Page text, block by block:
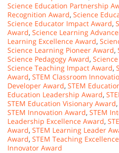
Science Education Partnership
Recognition Award, Science
Science Educator Impact Award,
Award, Science Learning
Learning Excellence Award,
Science Learning Pioneer Award,
Science Pedagogy Award,
Science Teaching Impact Award,
Award, STEM Classroom
Developer Award, STEM
Education Leadership Award,
STEM Education Visionary Award,
STEM Innovation Award, STEM
Leadership Excellence Award,
Award, STEM Learning Leader
Award, STEM Teaching
Innovator Award